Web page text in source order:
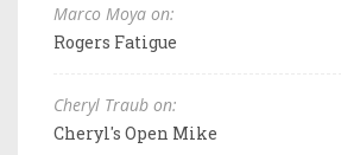
Marco Moya on:
Rogers Fatigue
Cheryl Traub on:
Cheryl's Open Mike